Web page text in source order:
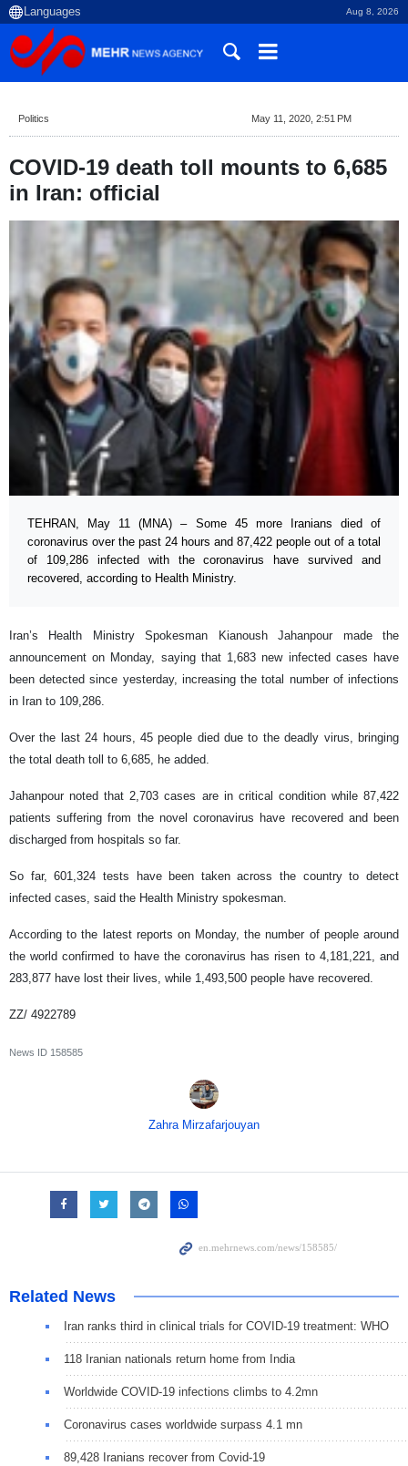
Aug 8, 2026
Politics May 11, 2020, 2:51 PM
COVID-19 death toll mounts to 6,685
in Iran: official
TEHRAN, May 11 (MNA) – Some 45 more Iranians died of
coronavirus over the past 24 hours and 87,422 people out of a total
of 109,286 infected with the coronavirus have survived and
recovered, according to Health Ministry.
Iran’s Health Ministry Spokesman Kianoush Jahanpour made the
announcement on Monday, saying that 1,683 new infected cases have
been detected since yesterday, increasing the total number of infections
in Iran to 109,286.
Over the last 24 hours, 45 people died due to the deadly virus, bringing
the total death toll to 6,685, he added.
Jahanpour noted that 2,703 cases are in critical condition while 87,422
patients suffering from the novel coronavirus have recovered and been
discharged from hospitals so far.
So far, 601,324 tests have been taken across the country to detect
infected cases, said the Health Ministry spokesman.
According to the latest reports on Monday, the number of people around
the world confirmed to have the coronavirus has risen to 4,181,221, and
283,877 have lost their lives, while 1,493,500 people have recovered.
ZZ/ 4922789
News ID 158585
Zahra Mirzafarjouyan
Related News
Iran ranks third in clinical trials for COVID-19 treatment: WHO
118 Iranian nationals return home from India
Worldwide COVID-19 infections climbs to 4.2mn
Coronavirus cases worldwide surpass 4.1 mn
89,428 Iranians recover from Covid-19